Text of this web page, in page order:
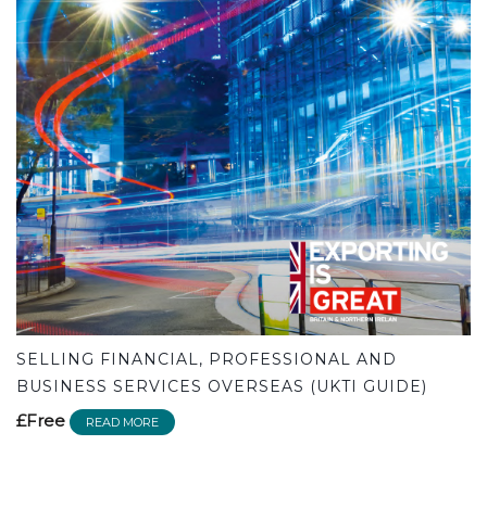
SELLING FINANCIAL, PROFESSIONAL AND
BUSINESS SERVICES OVERSEAS (UKTI GUIDE)
£Free READ MORE